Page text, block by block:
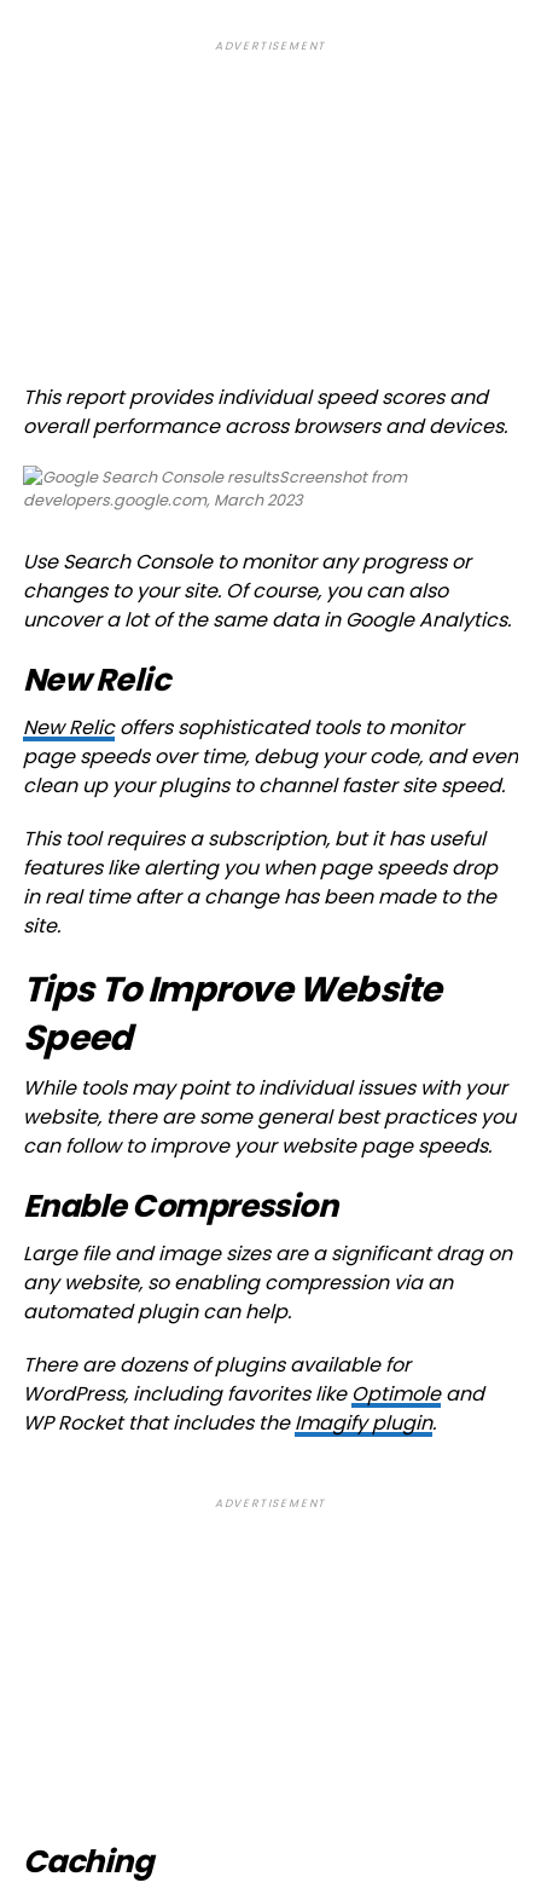
ADVERTISEMENT
This report provides individual speed scores and
overall performance across browsers and devices.
Screenshot from
developers.google.com, March 2023
Use Search Console to monitor any progress or
changes to your site. Of course, you can also
uncover a lot of the same data in Google Analytics.
New Relic
New Relicoffers sophisticated tools to monitor
page speeds over time, debug your code, and even
clean up your plugins to channel faster site speed.
This tool requires a subscription, but it has useful
features like alerting you when page speeds drop
in real time after a change has been made to the
site.
Tips To Improve Website
Speed
While tools may point to individual issues with your
website, there are some general best practices you
can follow to improve your website page speeds.
Enable Compression
Large file and image sizes are a significant drag on
any website, so enabling compression via an
automated plugin can help.
There are dozens of plugins available for
WordPress, including favorites like Optimoleand
WP Rocket that includes theImagify plugin.
ADVERTISEMENT
Caching